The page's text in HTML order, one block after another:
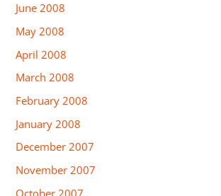
June 2008
May 2008
April 2008
March 2008
February 2008
January 2008
December 2007
November 2007
October 2007